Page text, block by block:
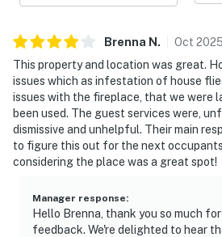
Brenna N . Oct 2025
This property and location was great.
issues which as infestation of house
issues with the fireplace, that we were
been used. The guest services were,
dismissive and unhelpful. Their main
to figure this out for the next
considering the place was a great spot!
Manager response:
Hello Brenna, thank you so much
feedback. We're delighted to hear